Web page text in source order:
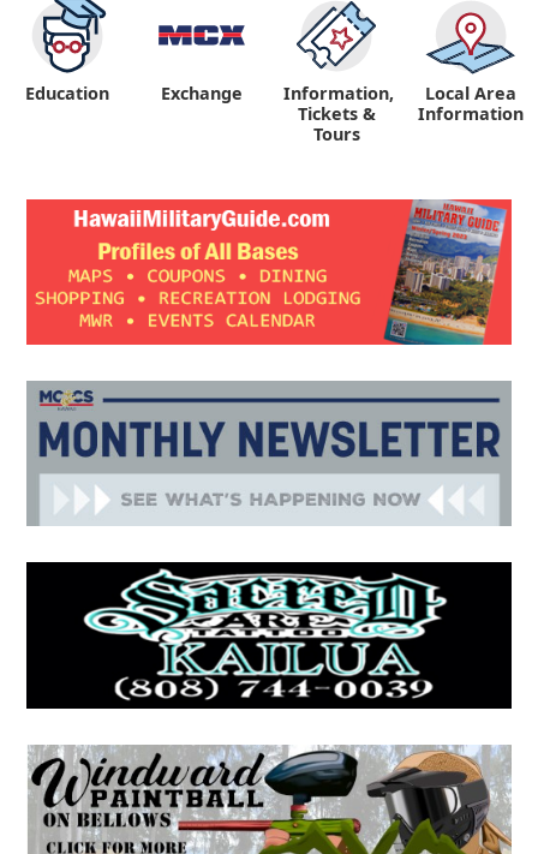
Education Exchange
Information,
Tickets &
Tours
Local Area
Information